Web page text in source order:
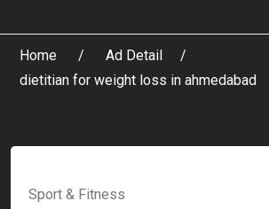
Home
Ad Detail
dietitian for weight loss in ahmedabad
Sport & Fitness